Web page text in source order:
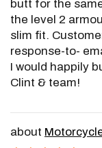
butt for the
the level 2
slim fit.
response-to-
I would happily
Clint & team!